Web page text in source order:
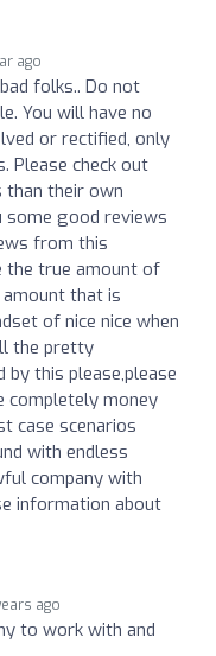
ago
folks.. Do not
You will have no
or rectified, only
Please check out
than their own
some good reviews
from this
the true amount of
amount that is
of nice nice when
the pretty
by this please,please
completely money
case scenarios
with endless
company with
information about
ago
to work with and